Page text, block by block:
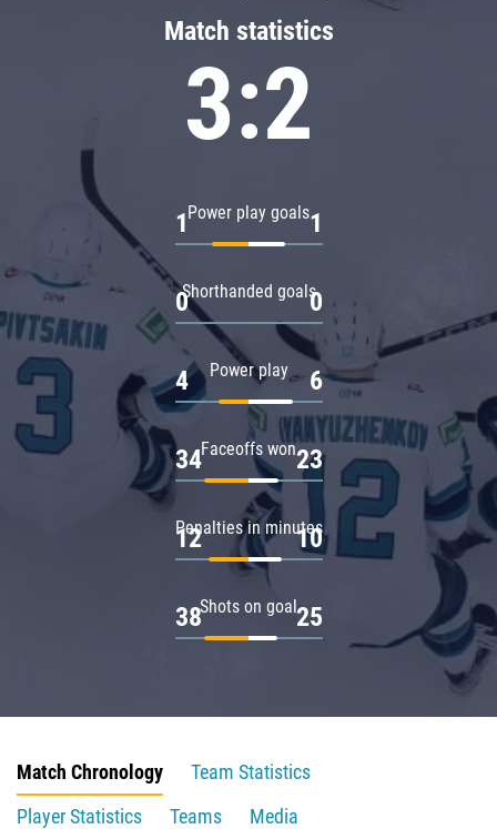
Match statistics
3:2
Power play goals
1 1
Shorthanded goals
0 0
Power play
4 6
Faceoffs won
34 23
Penalties in minutes
12 10
Shots on goal
38 25
Match Chronology
Team Statistics
Player Statistics
Teams
Media